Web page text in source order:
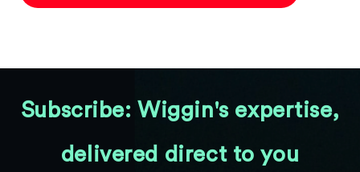
Subscribe: Wiggin's expertise,
delivered direct to you